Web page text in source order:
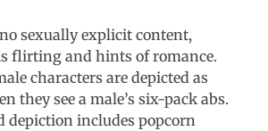
sexually explicit content,
flirting and hints of romance.
characters are depicted as
they see a male’s six-pack abs.
depiction includes popcorn